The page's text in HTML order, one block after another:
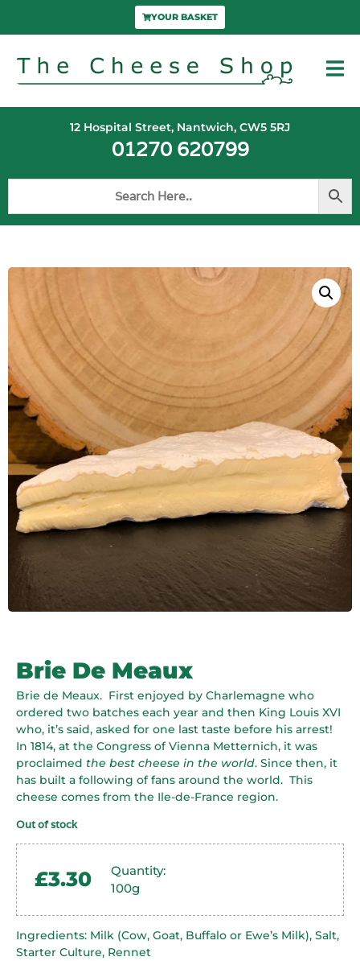
YOUR BASKET
12 Hospital Street, Nantwich, CW5 5RJ
01270 620799
Brie De Meaux
Brie de Meaux. First enjoyed by Charlemagne who
ordered two batches each year and then King Louis XVI
who, it’s said, asked for one last taste before his arrest!
In 1814, at the Congress of Vienna Metternich, it was
proclaimed the best cheese in the world. Since then, it
has built a following of fans around the world. This
cheese comes from the Ile-de-France region.
Out of stock
£3.30
Quantity:
100g
Ingredients: Milk (Cow, Goat, Buffalo or Ewe’s Milk), Salt,
Starter Culture, Rennet